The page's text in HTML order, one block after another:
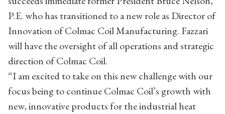
P.E. who has transitioned to a new role as Director of
Innovation of Colmac Coil Manufacturing. Fazzari
will have the oversight of all operations and strategic
direction of Colmac Coil.
“I am excited to take on this new challenge with our
focus being to continue Colmac Coil’s growth with
new, innovative products for the industrial heat